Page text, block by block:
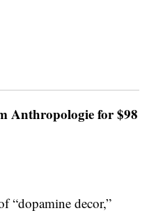
Anthropologie for $98
“dopamine decor,”